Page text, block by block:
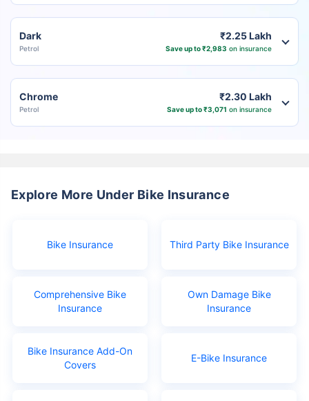
Dark
Petrol
₹2.25 Lakh
Save up to ₹2,983 on insurance
Chrome
Petrol
₹2.30 Lakh
Save up to ₹3,071 on insurance
Explore More Under Bike Insurance
Bike Insurance Third Party Bike Insurance
Comprehensive Bike
Insurance
Own Damage Bike
Insurance
Bike Insurance Add-On
Covers
E-Bike Insurance